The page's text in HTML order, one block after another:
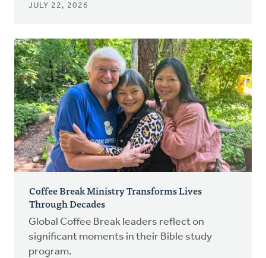
JULY 22, 2026
Coffee Break Ministry Transforms Lives
Through Decades
Global Coffee Break leaders reflect on
significant moments in their Bible study
program.